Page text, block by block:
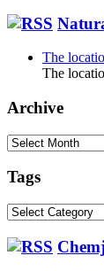
The
The
Archive
Archive
Tags
Tags